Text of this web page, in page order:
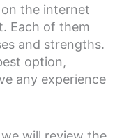
on the internet
Each of them
and strengths.
option,
any experience